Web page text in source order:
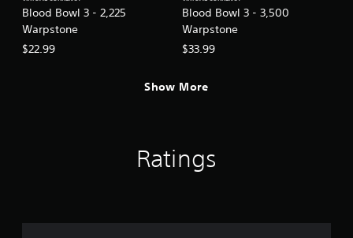
Blood Bowl 3 - 2,225
Warpstone
$22.99
Blood Bowl 3 - 3,500
Warpstone
$33.99
Show More
Ratings